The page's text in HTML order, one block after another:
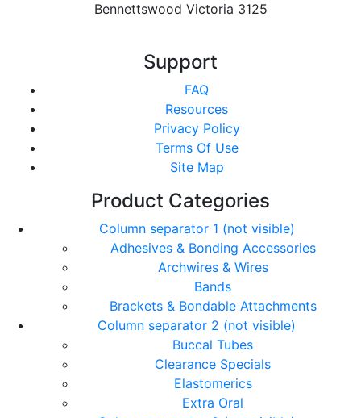
Bennettswood Victoria 3125
Support
FAQ
Resources
Privacy Policy
Terms Of Use
Site Map
Product Categories
Column separator 1 (not visible)
Adhesives & Bonding Accessories
Archwires & Wires
Bands
Brackets & Bondable Attachments
Column separator 2 (not visible)
Buccal Tubes
Clearance Specials
Elastomerics
Extra Oral